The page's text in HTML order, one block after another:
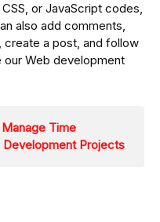
or JavaScript codes,
also add comments,
create a post, and follow
our Web development
Time
Projects